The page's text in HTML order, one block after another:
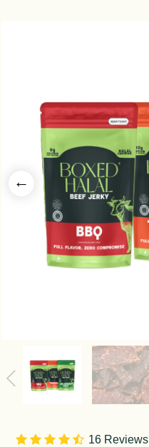
16 Reviews